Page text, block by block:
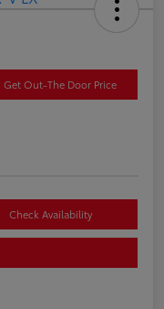
Get Out-The Door Price
Check Availability